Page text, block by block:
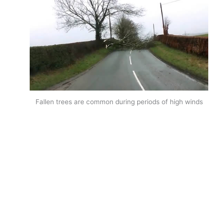
Fallen trees are common during periods of high winds